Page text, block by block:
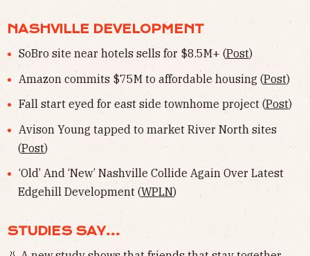
NASHVILLE DEVELOPMENT
SoBro site near hotels sells for $8.5M+ (Post)
Amazon commits $75M to affordable housing (Post)
Fall start eyed for east side townhome project (Post)
Avison Young tapped to market River North sites
(Post)
‘Old’ And ‘New’ Nashville Collide Again Over Latest
Edgehill Development (WPLN)
STUDIES SAY...